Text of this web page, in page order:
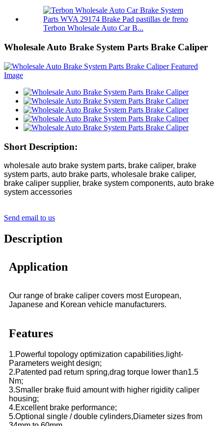
Terbon Wholesale Auto Car B...
Wholesale Auto Brake System Parts Brake Caliper
Short Description:
wholesale auto brake system parts, brake caliper, brake
system parts, auto brake parts, wholesale brake caliper,
brake caliper supplier, brake system components, auto brake
system accessories
Send email to us
Description
Application
Our range of brake caliper covers most European,
Japanese and Korean vehicle manufacturers.
Features
1.Powerful topology optimization capabilities,light-
Parameters weight design;
2.Patented pad return spring,drag torque lower than1.5
Nm;
3.Smaller brake fluid amount with higher rigidity caliper
housing;
4.Excellent brake performance;
5.Optional single / double cylinders,Diameter sizes from